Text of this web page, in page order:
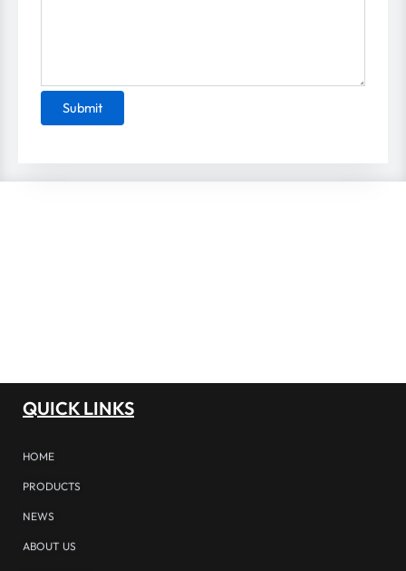
Please leave this field empty.
QUICK LINKS
HOME
PRODUCTS
NEWS
ABOUT US